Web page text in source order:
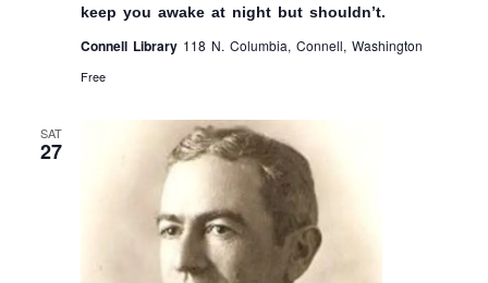
keep you awake at night but shouldn’t.
Connell Library 118 N. Columbia, Connell, Washington
Free
SAT
27